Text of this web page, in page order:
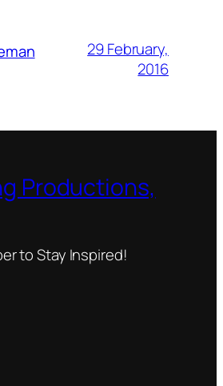
29 February,
2016
Productions,
to Stay Inspired!